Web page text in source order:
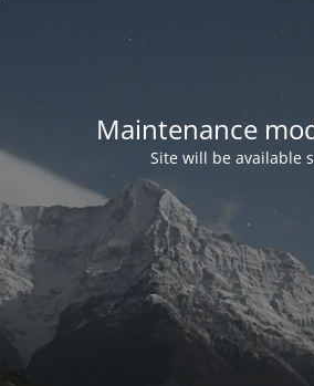
Maintenance
Site will be available